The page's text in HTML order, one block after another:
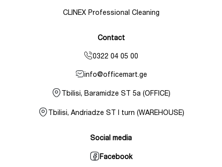
CLINEX Professional Cleaning
Contact
0322 04 05 00
info@officemart.ge
Tbilisi, Baramidze ST 5a (OFFICE)
Tbilisi, Andriadze ST I turn (WAREHOUSE)
Social media
Facebook